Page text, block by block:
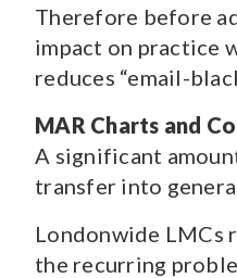
Therefore before
impact on practice
reduces “email-
MAR Charts and
A significant
transfer into
Londonwide LMCs
the recurring